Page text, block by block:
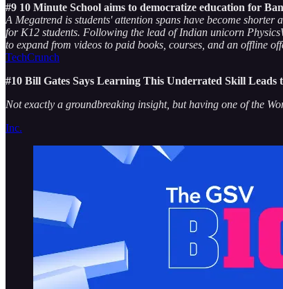
#9 10 Minute School aims to democratize education for
A Megatrend is students' attention spans have become
for K12 students. Following the lead of Indian unicorn
to expand from videos to paid books, courses, and an offline
TechCrunch
#10 Bill Gates Says Learning This Underrated Skill Leads
Not exactly a groundbreaking insight, but having one of the
Inc.